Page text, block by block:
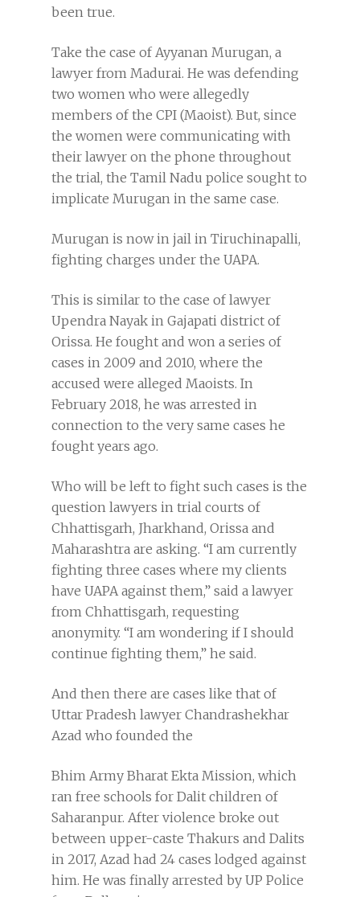
been true.
Take the case of Ayyanan Murugan, a
lawyer from Madurai. He was defending
two women who were allegedly
members of the CPI (Maoist). But, since
the women were communicating with
their lawyer on the phone throughout
the trial, the Tamil Nadu police sought to
implicate Murugan in the same case.
Murugan is now in jail in Tiruchinapalli,
fighting charges under the UAPA.
This is similar to the case of lawyer
Upendra Nayak in Gajapati district of
Orissa. He fought and won a series of
cases in 2009 and 2010, where the
accused were alleged Maoists. In
February 2018, he was arrested in
connection to the very same cases he
fought years ago.
Who will be left to fight such cases is the
question lawyers in trial courts of
Chhattisgarh, Jharkhand, Orissa and
Maharashtra are asking. “I am currently
fighting three cases where my clients
have UAPA against them,” said a lawyer
from Chhattisgarh, requesting
anonymity. “I am wondering if I should
continue fighting them,” he said.
And then there are cases like that of
Uttar Pradesh lawyer Chandrashekhar
Azad who founded the
Bhim Army Bharat Ekta Mission, which
ran free schools for Dalit children of
Saharanpur. After violence broke out
between upper-caste Thakurs and Dalits
in 2017, Azad had 24 cases lodged against
him. He was finally arrested by UP Police